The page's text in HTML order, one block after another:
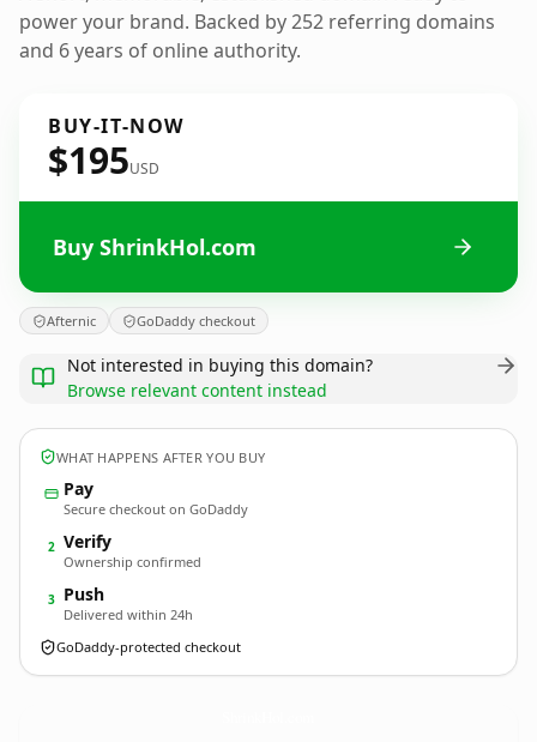
power your brand. Backed by 252 referring domains
and 6 years of online authority.
BUY-IT-NOW
$195USD
Buy ShrinkHol.com
Afternic GoDaddy checkout
Not interested in buying this domain?
Browse relevant content instead
WHAT HAPPENS AFTER YOU BUY
Pay
Secure checkout on GoDaddy
2 Verify
Ownership confirmed
3 Push
Delivered within 24h
GoDaddy-protected checkout